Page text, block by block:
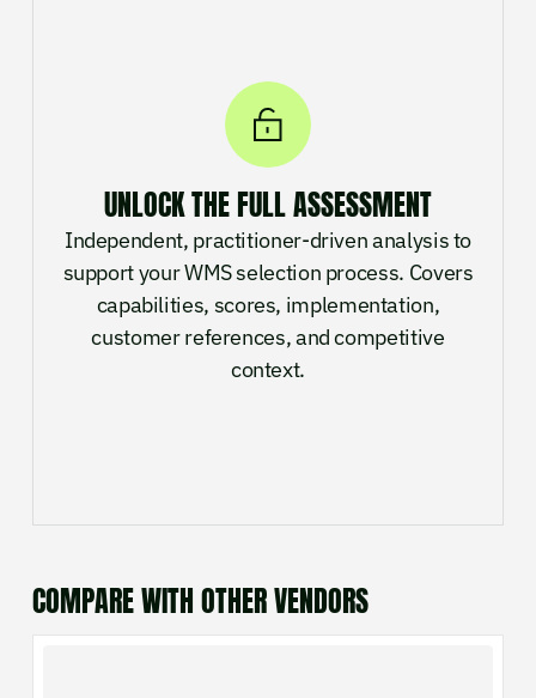
UNLOCK THE FULL ASSESSMENT
Independent, practitioner-driven analysis to
support your WMS selection process. Covers
capabilities, scores, implementation,
customer references, and competitive
context.
COMPARE WITH OTHER VENDORS